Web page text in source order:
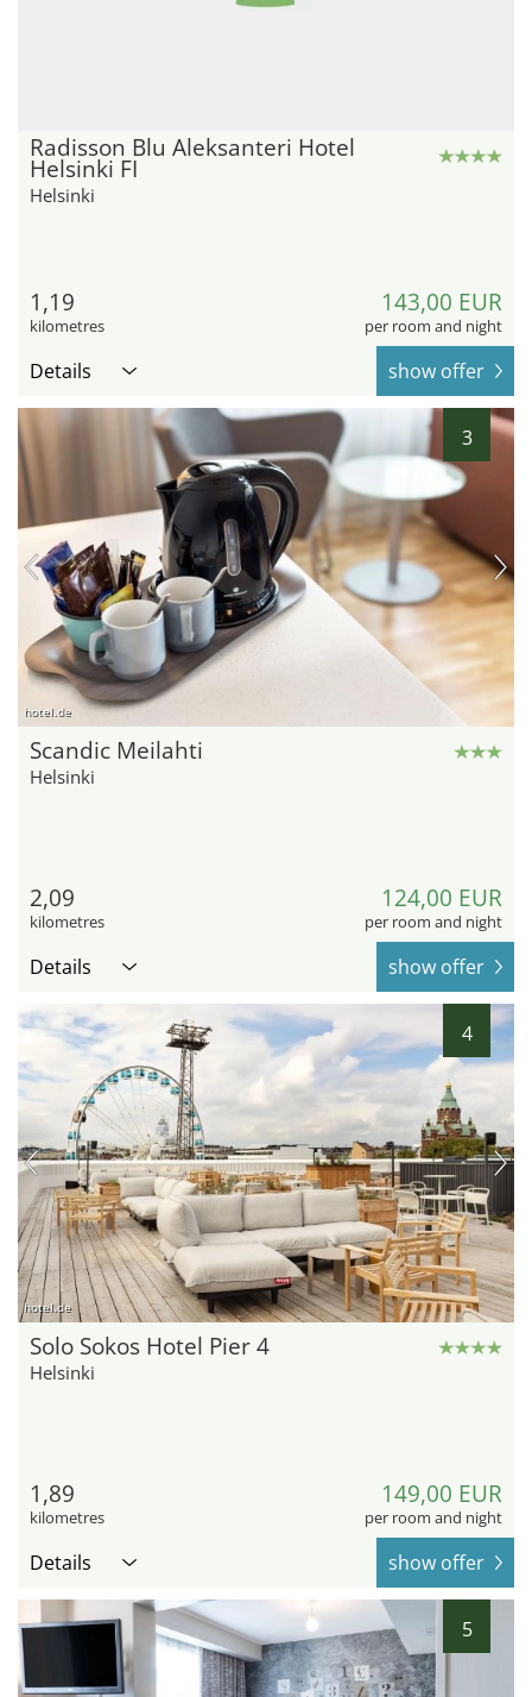
Radisson Blu Aleksanteri Hotel
Helsinki FI
Helsinki
1,19
kilometres
143,00 EUR
per room and night
Details show offer
3
hotel.de
Scandic Meilahti
Helsinki
2,09
kilometres
124,00 EUR
per room and night
Details show offer
4
hotel.de
Solo Sokos Hotel Pier 4
Helsinki
1,89
kilometres
149,00 EUR
per room and night
Details show offer
5